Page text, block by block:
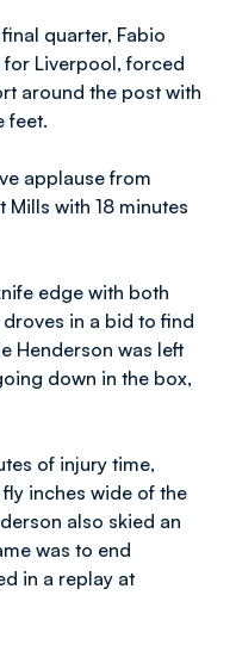
quarter, Fabio
Liverpool, forced
around the post with
feet.
applause from
with 18 minutes
edge with both
in a bid to find
Henderson was left
down in the box,
of injury time,
inches wide of the
also skied an
was to end
in a replay at